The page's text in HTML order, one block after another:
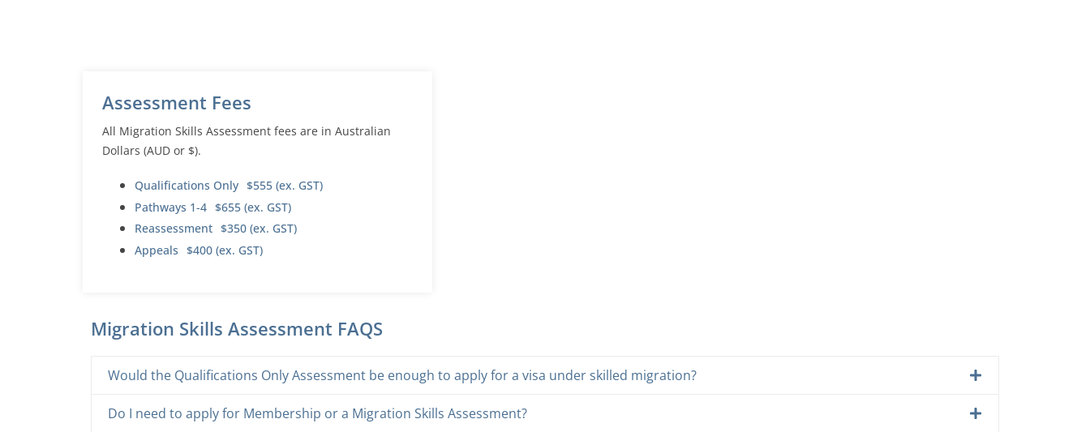
Assessment Fees
All Migration Skills Assessment fees are in Australian
Dollars (AUD or $).
Qualifications Only $555 (ex. GST)
Pathways 1-4 $655 (ex. GST)
Reassessment $350 (ex. GST)
Appeals $400 (ex. GST)
Migration Skills Assessment FAQS
Would the Qualifications Only Assessment be enough to apply for a visa under skilled migration?
Do I need to apply for Membership or a Migration Skills Assessment?